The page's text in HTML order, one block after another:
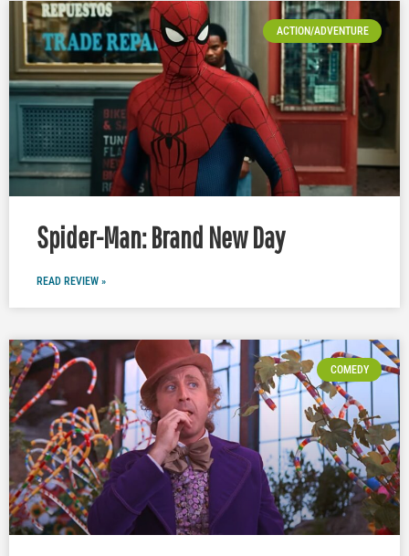
ACTION/ADVENTURE
Spider-Man: Brand New Day
READ REVIEW »
COMEDY